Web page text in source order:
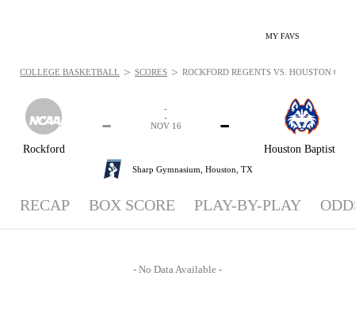
MY FAVS
Rockford
-
Houston Baptist
-
-
-
NOV 16
Sharp Gymnasium, Houston, TX
COLLEGE BASKETBALL > SCORES > ROCKFORD REGENTS VS. HOUSTON
RECAP BOX SCORE PLAY-BY-PLAY
- No Data Available -